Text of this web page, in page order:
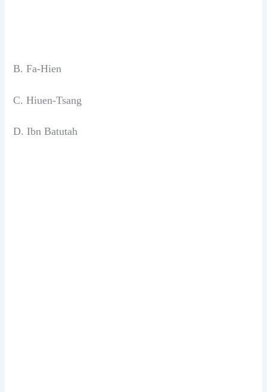
B. Fa-Hien
C. Hiuen-Tsang
D. Ibn Batutah